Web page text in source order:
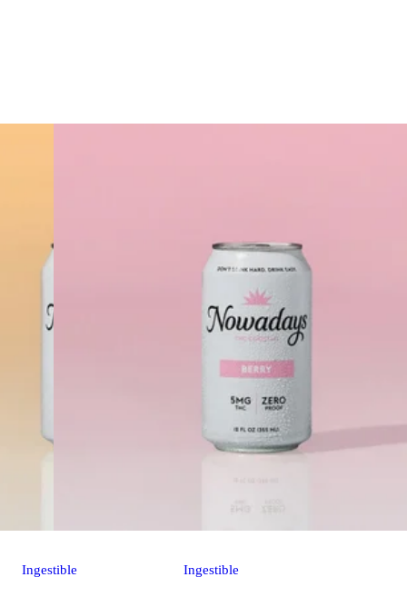
Ingestible Ingestible